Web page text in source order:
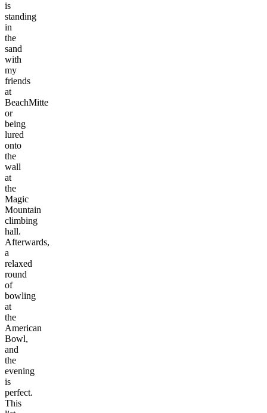
is
standing
in
the
sand
with
my
friends
at
BeachMitte
or
being
lured
onto
the
wall
at
the
Magic
Mountain
climbing
hall.
Afterwards,
a
relaxed
round
of
bowling
at
the
American
Bowl,
and
the
evening
is
perfect.
This